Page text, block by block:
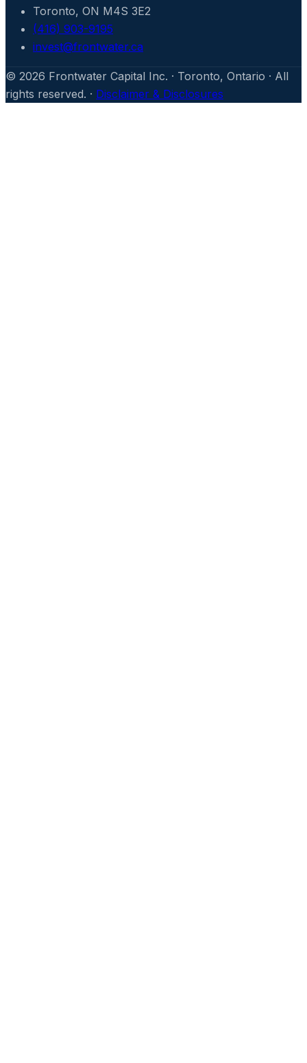
Toronto, ON M4S 3E2
(416) 903-9195
invest@frontwater.ca
© 2026 Frontwater Capital Inc. · Toronto, Ontario · All
rights reserved. · Disclaimer & Disclosures